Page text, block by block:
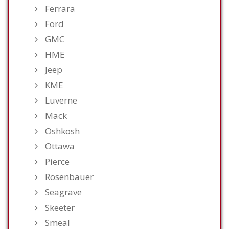
Ferrara
Ford
GMC
HME
Jeep
KME
Luverne
Mack
Oshkosh
Ottawa
Pierce
Rosenbauer
Seagrave
Skeeter
Smeal